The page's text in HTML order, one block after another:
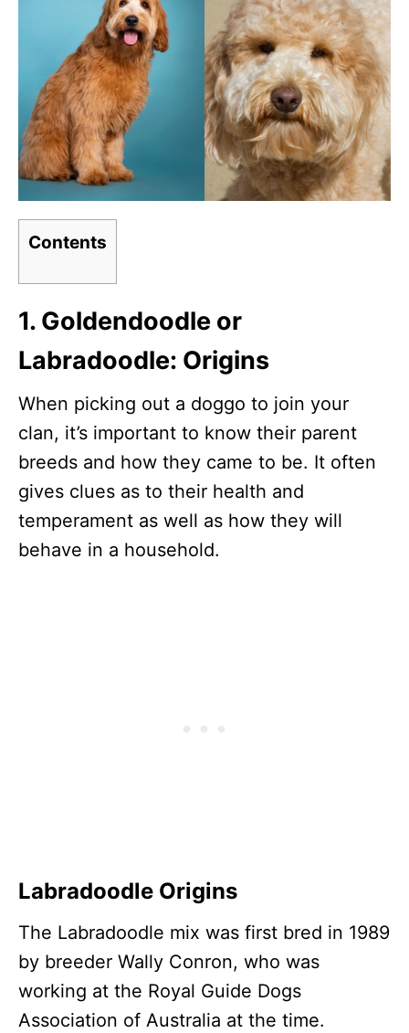
Contents
1. Goldendoodle or
Labradoodle: Origins
When picking out a doggo to join your
clan, it’s important to know their parent
breeds and how they came to be. It often
gives clues as to their health and
temperament as well as how they will
behave in a household.
Labradoodle Origins
The Labradoodle mix was first bred in 1989
by breeder Wally Conron, who was
working at the Royal Guide Dogs
Association of Australia at the time.